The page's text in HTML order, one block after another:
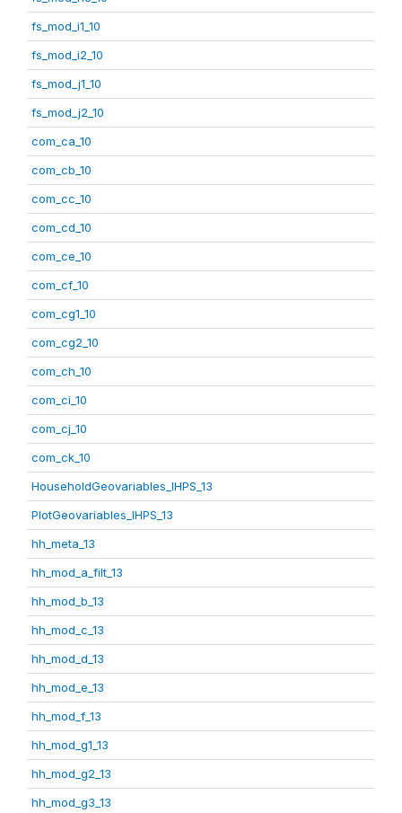
fs_mod_i1_10
fs_mod_i2_10
fs_mod_j1_10
fs_mod_j2_10
com_ca_10
com_cb_10
com_cc_10
com_cd_10
com_ce_10
com_cf_10
com_cg1_10
com_cg2_10
com_ch_10
com_ci_10
com_cj_10
com_ck_10
HouseholdGeovariables_IHPS_13
PlotGeovariables_IHPS_13
hh_meta_13
hh_mod_a_filt_13
hh_mod_b_13
hh_mod_c_13
hh_mod_d_13
hh_mod_e_13
hh_mod_f_13
hh_mod_g1_13
hh_mod_g2_13
hh_mod_g3_13